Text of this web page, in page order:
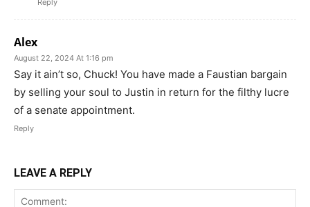
Reply
Alex
August 22, 2024 At 1:16 pm
Say it ain’t so, Chuck! You have made a Faustian bargain
by selling your soul to Justin in return for the filthy lucre
of a senate appointment.
Reply
LEAVE A REPLY